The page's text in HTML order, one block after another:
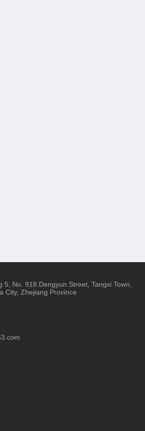
5, No. 918 Dengyun Street, Tangxi Town,
City, Zhejiang Province